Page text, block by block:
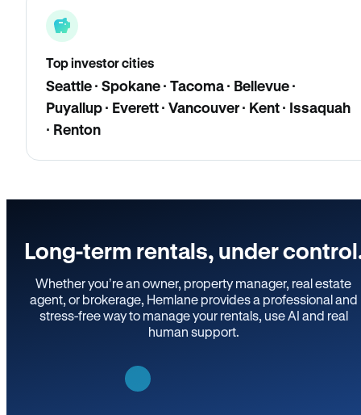
Top investor cities
Seattle · Spokane · Tacoma · Bellevue ·
Puyallup · Everett · Vancouver · Kent · Issaquah
· Renton
Long-term rentals, under
Whether you’re an owner, property manager, real estate
agent, or brokerage, Hemlane provides a professional and
stress-free way to manage your rentals, use AI and real
human support.